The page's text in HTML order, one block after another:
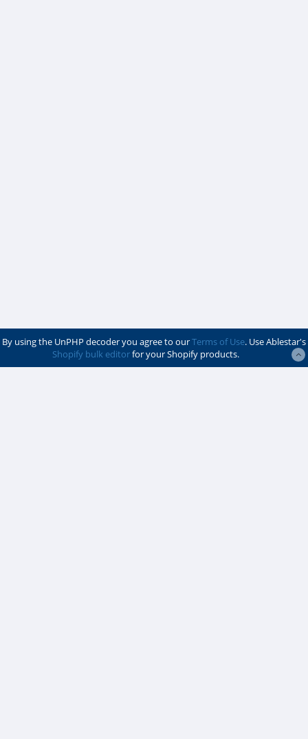
By using the UnPHP decoder you agree to ourTerms of Use. Use Ablestar's
Shopify bulk editorfor your Shopify products.